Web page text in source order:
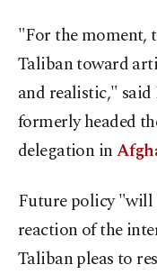
"For the moment,
Taliban toward
and realistic,"
formerly headed
delegation in
Future policy "will
reaction of the
Taliban pleas to